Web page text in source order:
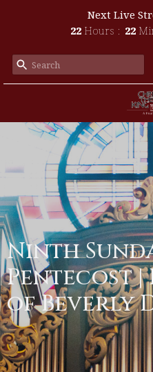
Next Live
22 Hours 22
Ninth
Pentecost
of Beverly